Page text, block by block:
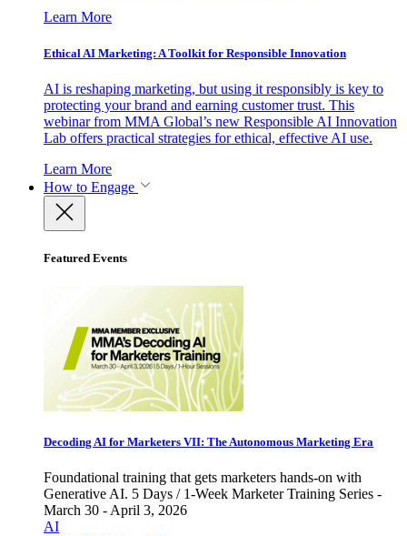
Learn More
Ethical AI Marketing: A Toolkit for Responsible Innovation
AI is reshaping marketing, but using it responsibly is key to
protecting your brand and earning customer trust. This
webinar from MMA Global’s new Responsible AI Innovation
Lab offers practical strategies for ethical, effective AI use.
Learn More
How to Engage
Featured Events
Decoding AI for Marketers VII: The Autonomous Marketing Era
Foundational training that gets marketers hands-on with
Generative AI. 5 Days / 1-Week Marketer Training Series -
March 30 - April 3, 2026
AI